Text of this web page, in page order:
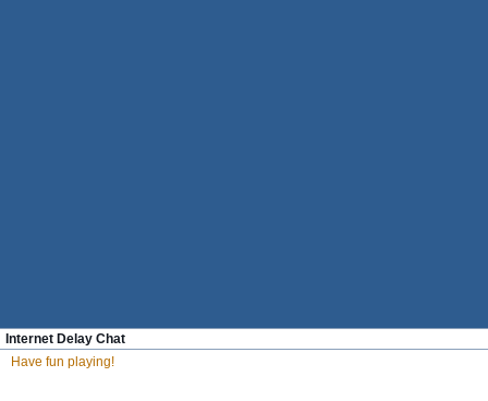
Internet Delay Chat
Have fun playing!